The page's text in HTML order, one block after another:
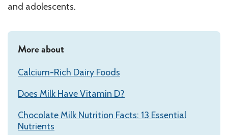
and adolescents.
More about
Calcium-Rich Dairy Foods
Does Milk Have Vitamin D?
Chocolate Milk Nutrition Facts: 13 Essential
Nutrients